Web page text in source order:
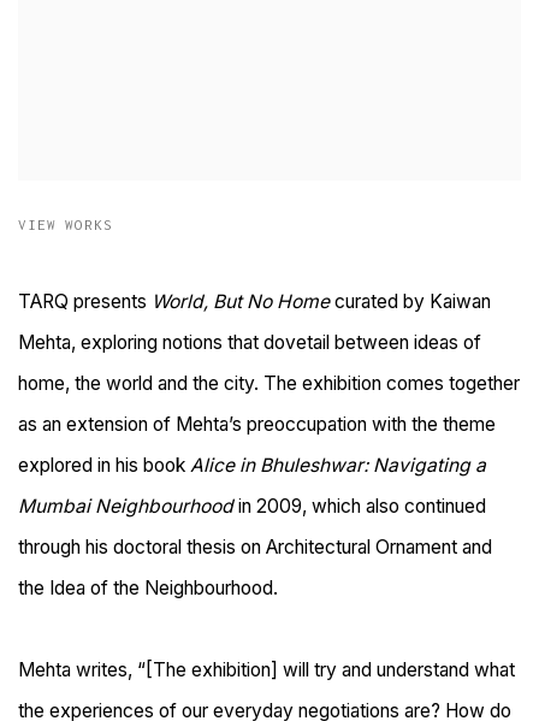
VIEW WORKS
TARQ presents World, But No Homecurated by Kaiwan
Mehta, exploring notions that dovetail between ideas of
home, the world and the city. The exhibition comes together
as an extension of Mehta’s preoccupation with the theme
explored in his book Alice in Bhuleshwar: Navigating a
Mumbai Neighbourhoodin 2009, which also continued
through his doctoral thesis on Architectural Ornament and
the Idea of the Neighbourhood.
Mehta writes, “[The exhibition] will try and understand what
the experiences of our everyday negotiations are? How do